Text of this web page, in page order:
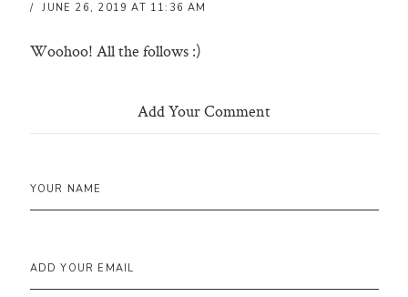
JUNE 26, 2019 AT 11:36 AM
Woohoo! All the follows :)
Add Your Comment
YOUR NAME
ADD YOUR EMAIL